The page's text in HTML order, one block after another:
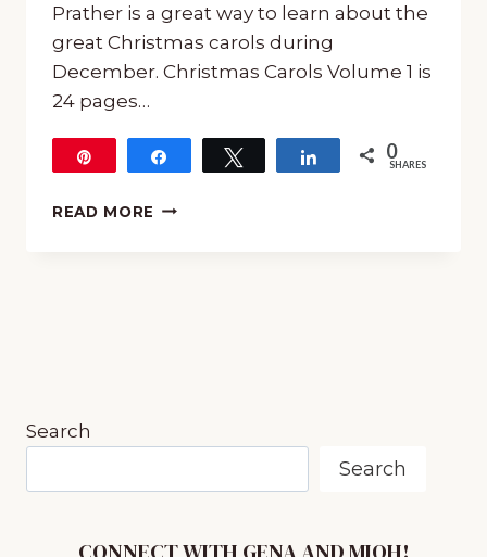
Prather is a great way to learn about the
great Christmas carols during
December. Christmas Carols Volume 1 is
24 pages…
Tweet Share 0
SHARES
READ MORE SQUILT
Search
Search